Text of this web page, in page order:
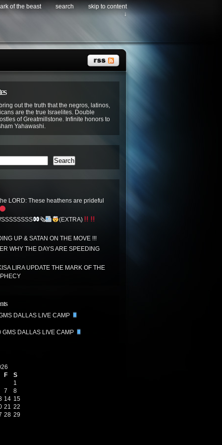
of the beast search
skip to content
↓
out the truth that the negros, latinos,
are the true Israelites. Double
of Greatmillstone. Infinite honors to
Yahawashi.
Search
LORD: These heathens are prideful
🗞
(EXTRA)
UP & SATAN ON THE MOVE !!!
WHY THE DAYS ARE SPEEDING
LIRA UPDATE THE MARK OF THE
DALLAS LIVE CAMP
GMS DALLAS LIVE CAMP
F
S
1
7
8
14 15
21 22
28 29